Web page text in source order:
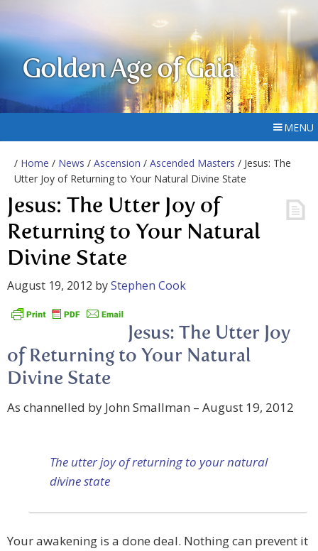
Golden Age of Gaia
MENU
/ Home / News / Ascension / Ascended Masters / Jesus: The
Utter Joy of Returning to Your Natural Divine State
Jesus: The Utter Joy of
Returning to Your Natural
Divine State
August 19, 2012 byStephen Cook
Jesus: The Utter Joy
of Returning to Your Natural
Divine State
As channelled by John Smallman – August 19, 2012
The utter joy of returning to your natural
divine state
Your awakening is a done deal. Nothing can prevent it